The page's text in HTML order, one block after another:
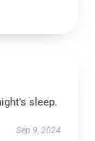
sleep.
Sep 9, 2024